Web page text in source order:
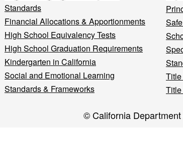
Standards
Financial Allocations & Apportionments
High School Equivalency Tests
High School Graduation Requirements
Kindergarten in California
Social and Emotional Learning
Standards & Frameworks
Title
Title
© California